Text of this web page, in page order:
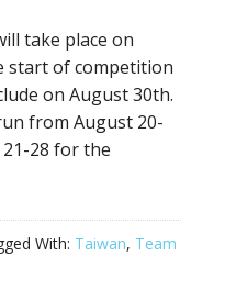
take place on
start of competition
on August 30th.
from August 20-
28 for the
With: Taiwan, Team